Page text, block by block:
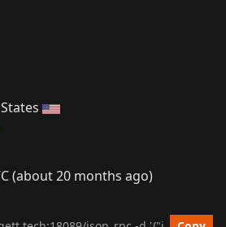
(about 20 months ago)